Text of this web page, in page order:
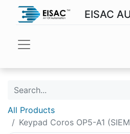
EISAC
All Products
Keypad Coros OP5-A1